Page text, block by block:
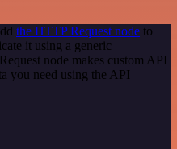
the HTTP Request node to
it using a generic
node makes custom API
you need using the API